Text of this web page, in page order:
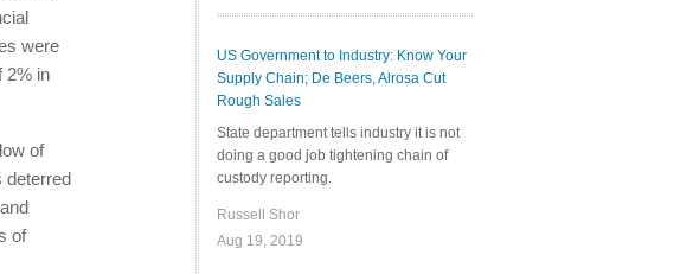
were
2% in
of
deterred
of
US Government to Industry: Know Your
Supply Chain; De Beers, Alrosa Cut
Rough Sales
State department tells industry it is not
doing a good job tightening chain of
custody reporting.
Russell Shor
Aug 19, 2019